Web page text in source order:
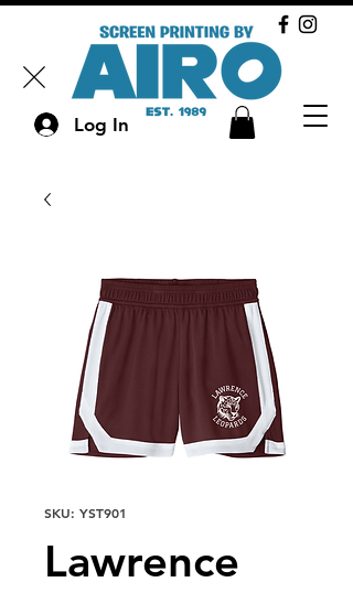
Log In
SKU: YST901
Lawrence